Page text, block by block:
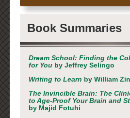
Book Summaries
Dream School: Finding the
for You by Jeffrey Selingo
Writing to Learn by William
The Invincible Brain: The
to Age-Proof Your Brain and
by Majid Fotuhi